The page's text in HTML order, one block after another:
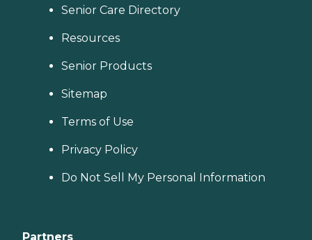
Senior Care Directory
Resources
Senior Products
Sitemap
Terms of Use
Privacy Policy
Do Not Sell My Personal Information
Partners